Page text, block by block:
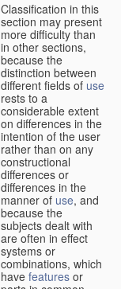
Classification in this
section may present
more difficulty than
in other sections,
because the
distinction between
different fields of use
rests to a
considerable extent
on differences in the
intention of the user
rather than on any
constructional
differences or
differences in the
manner of use, and
because the
subjects dealt with
are often in effect
systems or
combinations, which
have features or